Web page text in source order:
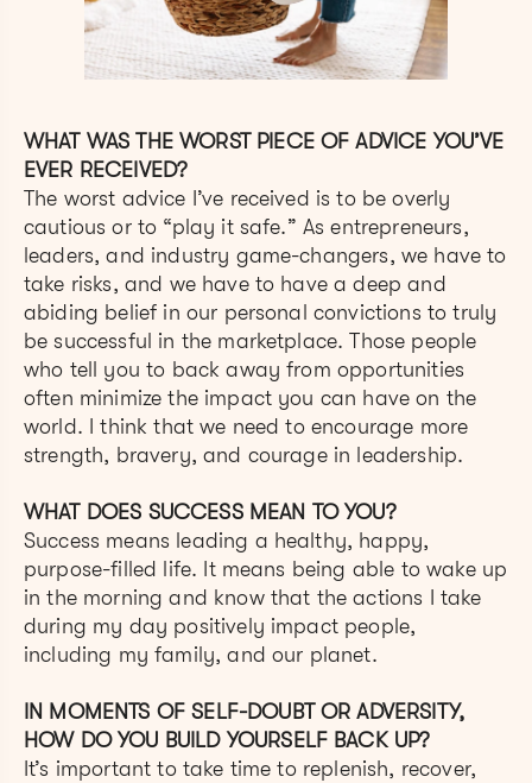
WHAT WAS THE WORST PIECE OF ADVICE YOU’VE
EVER RECEIVED?
The worst advice I’ve received is to be overly
cautious or to “play it safe.” As entrepreneurs,
leaders, and industry game-changers, we have to
take risks, and we have to have a deep and
abiding belief in our personal convictions to truly
be successful in the marketplace. Those people
who tell you to back away from opportunities
often minimize the impact you can have on the
world. I think that we need to encourage more
strength, bravery, and courage in leadership.
WHAT DOES SUCCESS MEAN TO YOU?
Success means leading a healthy, happy,
purpose-filled life. It means being able to wake up
in the morning and know that the actions I take
during my day positively impact people,
including my family, and our planet.
IN MOMENTS OF SELF-DOUBT OR ADVERSITY,
HOW DO YOU BUILD YOURSELF BACK UP?
It’s important to take time to replenish, recover,